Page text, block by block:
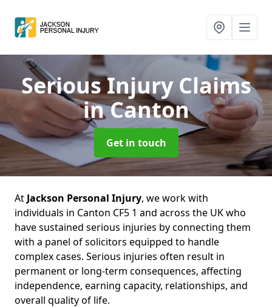
Serious Injury Claims
in Canton
Get in touch
At Jackson Personal Injury, we work with
individuals in Canton CF5 1 and across the UK who
have sustained serious injuries by connecting them
with a panel of solicitors equipped to handle
complex cases. Serious injuries often result in
permanent or long-term consequences, affecting
independence, earning capacity, relationships, and
overall quality of life.